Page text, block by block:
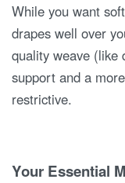
While you want
drapes well over
quality weave (like
support and a
restrictive.
Your Essential